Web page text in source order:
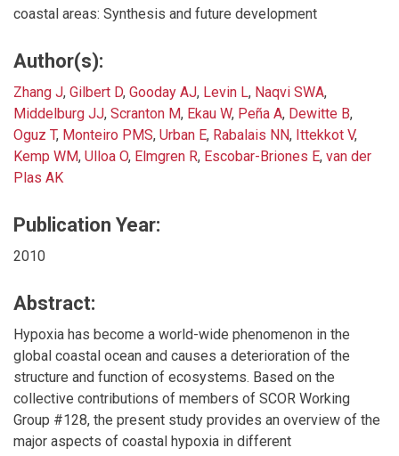
coastal areas: Synthesis and future development
Author(s):
Zhang J, Gilbert D, Gooday AJ, Levin L, Naqvi SWA,
Middelburg JJ, Scranton M, Ekau W, Peña A, Dewitte B,
Oguz T, Monteiro PMS, Urban E, Rabalais NN, Ittekkot V,
Kemp WM, Ulloa O, Elmgren R, Escobar-Briones E, van der
Plas AK
Publication Year:
2010
Abstract:
Hypoxia has become a world-wide phenomenon in the
global coastal ocean and causes a deterioration of the
structure and function of ecosystems. Based on the
collective contributions of members of SCOR Working
Group #128, the present study provides an overview of the
major aspects of coastal hypoxia in different